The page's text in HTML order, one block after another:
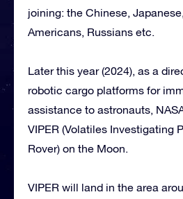
joining: the Chinese,
Americans, Russians etc.
Later this year (2024), as a
robotic cargo platforms for
assistance to astronauts,
VIPER (Volatiles Investigating
Rover) on the Moon.
VIPER will land in the area